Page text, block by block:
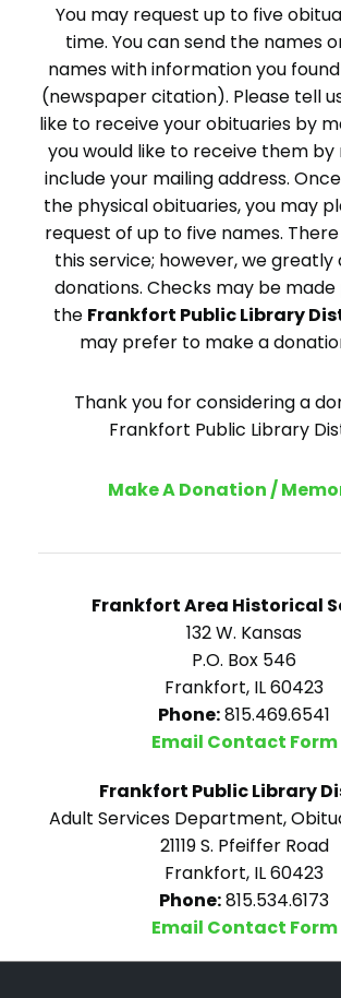
You may request up to five
time. You can send the names
names with information you
(newspaper citation). Please tell
like to receive your obituaries by
you would like to receive them by
include your mailing address.
the physical obituaries, you may
request of up to five names.
this service; however, we
donations. Checks may be
the Frankfort Public Library
may prefer to make a
Thank you for considering a
Frankfort Public Library
Make A Donation /
Frankfort Area Historical
132 W. Kansas
P.O. Box 546
Frankfort, IL 60423
Phone:815.469.6541
Email Contact Form
Frankfort Public Library
Adult Services Department,
21119 S. Pfeiffer Road
Frankfort, IL 60423
Phone:815.534.6173
Email Contact Form